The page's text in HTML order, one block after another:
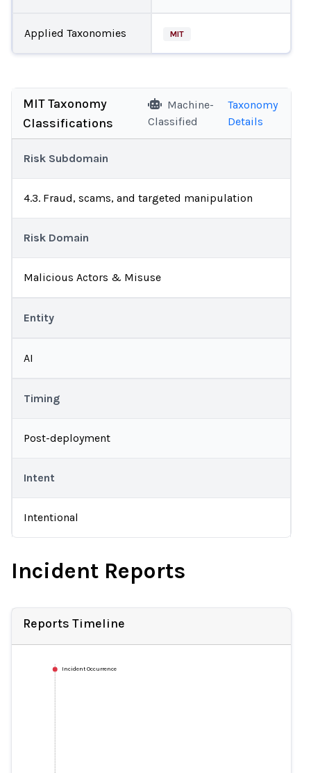
Applied Taxonomies MIT
MIT Taxonomy
Classifications
Machine-
Classified
Taxonomy
Details
Risk Subdomain
4.3. Fraud, scams, and targeted manipulation
Risk Domain
Malicious Actors & Misuse
Entity
AI
Timing
Post-deployment
Intent
Intentional
Incident Reports
Reports Timeline
Incident Occurrence